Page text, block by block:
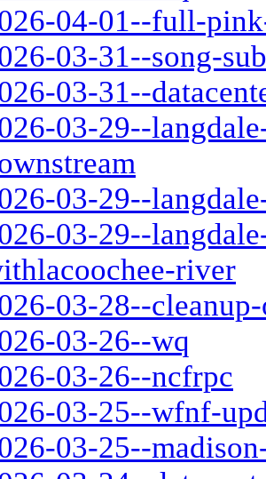
04-01--full-
03-31--song-
03-31--
03-29--
03-29--
03-29--
river
03-28--
03-26--wq
03-26--ncfrpc
03-25--wfnf-
03-25--